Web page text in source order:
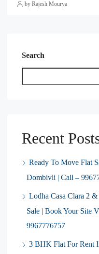
by Rajesh Mourya
Search
Recent
Ready To Move Flat
Dombivli | Call –
Lodha Casa Clara 2
Sale | Book Your Site
9967776757
3 BHK Flat For Rent